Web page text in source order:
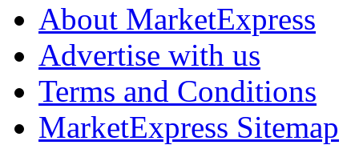
About MarketExpress
Advertise with us
Terms and Conditions
MarketExpress Sitemap